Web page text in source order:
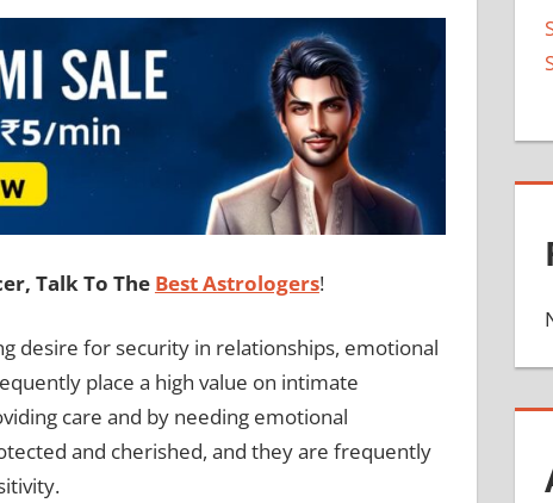
Talk To The Best Astrologers!
desire for security in relationships, emotional
place a high value on intimate
care and by needing emotional
and cherished, and they are frequently